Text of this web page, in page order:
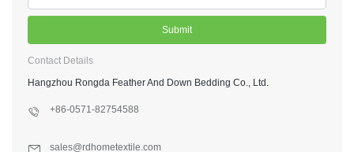
Submit
Contact Details
Hangzhou Rongda Feather And Down Bedding Co., Ltd.
+86-0571-82754588
sales@rdhometextile.com